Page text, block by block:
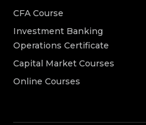
CFA Course
Investment Banking
Operations Certificate
Capital Market Courses
Online Courses